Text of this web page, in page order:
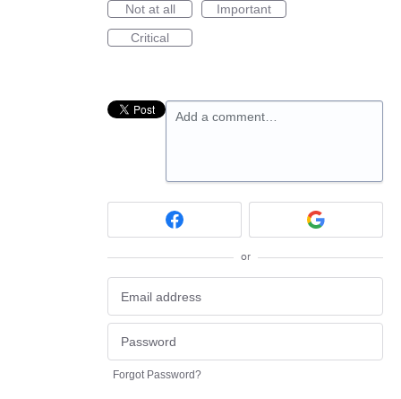
Not at all
Important
Critical
Add a comment…
or
Forgot Password?